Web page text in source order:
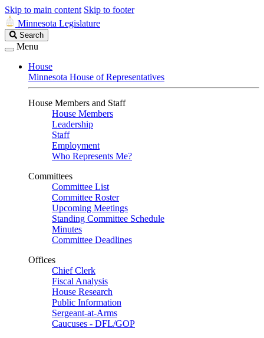
Skip to main content Skip to footer
Minnesota Legislature
Search
Legislature
Search
Menu
House
Minnesota House of Representatives
House Members and Staff
House Members
Leadership
Staff
Employment
Who Represents Me?
Committees
Committee List
Committee Roster
Upcoming Meetings
Standing Committee Schedule
Minutes
Committee Deadlines
Offices
Chief Clerk
Fiscal Analysis
House Research
Public Information
Sergeant-at-Arms
Caucuses - DFL/GOP